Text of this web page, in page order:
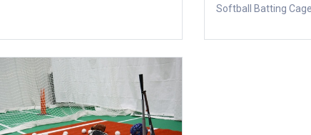
Softball Batting